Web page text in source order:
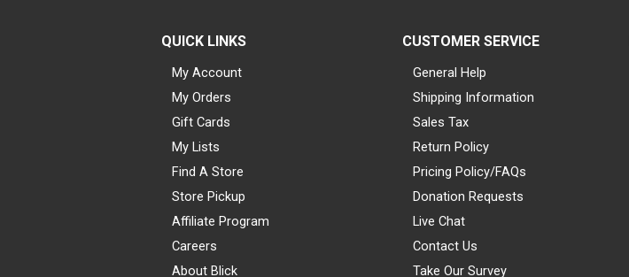
QUICK LINKS
My Account
My Orders
Gift Cards
My Lists
Find A Store
Store Pickup
Affiliate Program
Careers
About Blick
CUSTOMER SERVICE
General Help
Shipping Information
Sales Tax
Return Policy
Pricing Policy/FAQs
Donation Requests
Live Chat
Contact Us
Take Our Survey